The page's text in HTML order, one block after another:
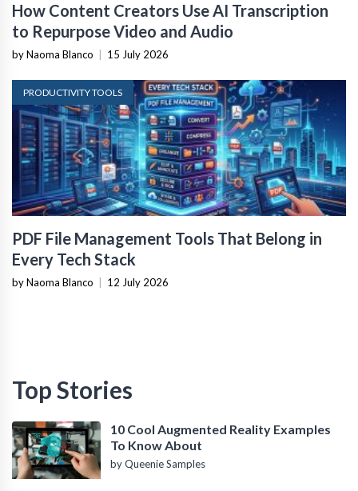
How Content Creators Use AI Transcription
to Repurpose Video and Audio
by Naoma Blanco 15 July 2026
PRODUCTIVITY TOOLS
PDF File Management Tools That Belong in
Every Tech Stack
by Naoma Blanco 12 July 2026
Top Stories
10 Cool Augmented Reality Examples
To Know About
by Queenie Samples